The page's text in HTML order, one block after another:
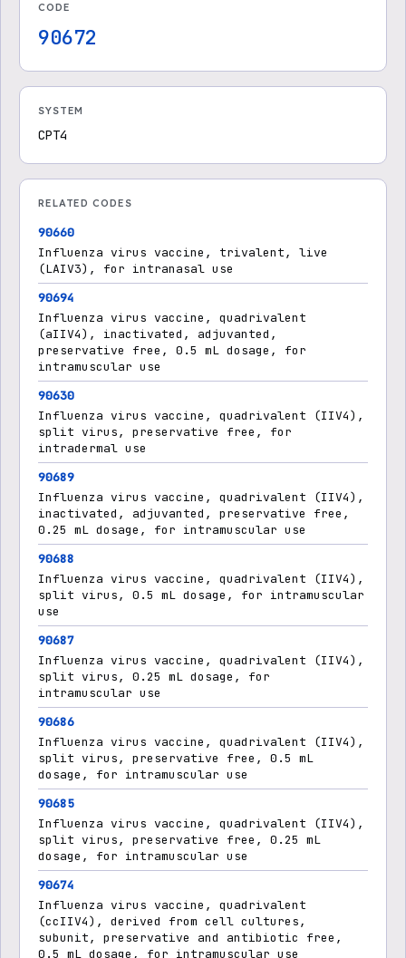
CODE
90672
SYSTEM
CPT4
RELATED CODES
90660
Influenza virus vaccine, trivalent, live
(LAIV3), for intranasal use
90694
Influenza virus vaccine, quadrivalent
(aIIV4), inactivated, adjuvanted,
preservative free, 0.5 mL dosage, for
intramuscular use
90630
Influenza virus vaccine, quadrivalent (IIV4),
split virus, preservative free, for
intradermal use
90689
Influenza virus vaccine, quadrivalent (IIV4),
inactivated, adjuvanted, preservative free,
0.25 mL dosage, for intramuscular use
90688
Influenza virus vaccine, quadrivalent (IIV4),
split virus, 0.5 mL dosage, for intramuscular
use
90687
Influenza virus vaccine, quadrivalent (IIV4),
split virus, 0.25 mL dosage, for
intramuscular use
90686
Influenza virus vaccine, quadrivalent (IIV4),
split virus, preservative free, 0.5 mL
dosage, for intramuscular use
90685
Influenza virus vaccine, quadrivalent (IIV4),
split virus, preservative free, 0.25 mL
dosage, for intramuscular use
90674
Influenza virus vaccine, quadrivalent
(ccIIV4), derived from cell cultures,
subunit, preservative and antibiotic free,
0.5 mL dosage, for intramuscular use